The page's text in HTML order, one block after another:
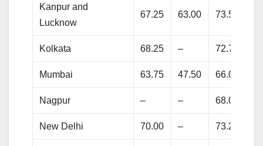
Kanpur and
Lucknow
67.25 63.00 73.50
Kolkata 68.25 – 72.75
Mumbai 63.75 47.50 66.00
Nagpur – – 68.00
New Delhi 70.00 – 73.25